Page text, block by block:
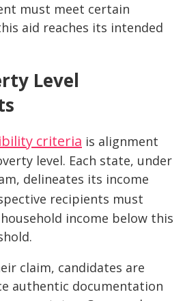
must meet certain
aid reaches its intended
Level
criteria is alignment
level. Each state, under
delineates its income
recipients must
income below this
claim, candidates are
authentic documentation